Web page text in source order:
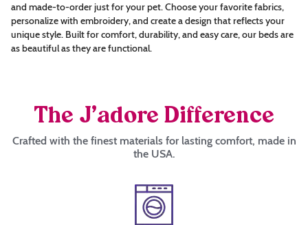
and made-to-order just for your pet. Choose your favorite fabrics,
personalize with embroidery, and create a design that reflects your
unique style. Built for comfort, durability, and easy care, our beds are
as beautiful as they are functional.
The J’adore Difference
Crafted with the finest materials for lasting comfort, made in
the USA.